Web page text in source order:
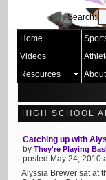
Search:
Home
Videos
Resources
About
HIGH SCHOOL
Catching up with
by They're Playing
posted May 24, 2010
Alyssia Brewer sat at